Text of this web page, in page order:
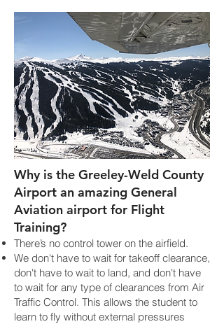
Why is the Greeley-Weld County
Airport an amazing General
Aviation airport for Flight
Training?
There’s no control tower on the airfield.
We don't have to wait for takeoff clearance,
don't have to wait to land, and don't have
to wait for any type of clearances from Air
Traffic Control. This allows the student to
learn to fly without external pressures